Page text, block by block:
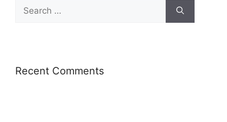
Recent Comments